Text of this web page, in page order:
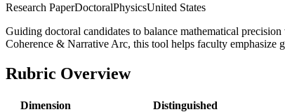
Research PaperDoctoralPhysicsUnited States
Guiding doctoral candidates to balance mathematical
Coherence & Narrative Arc, this tool helps faculty emphasize
Rubric Overview
Dimension Distinguished